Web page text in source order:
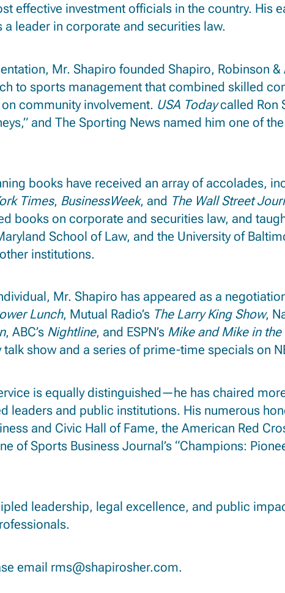
effective investment officials in the country. His
leader in corporate and securities law.
Mr. Shapiro founded Shapiro, Robinson &
to sports management that combined skilled
community involvement. USA Todaycalled Ron
and The Sporting News named him one of
books have received an array of accolades,
Times, BusinessWeek, and The Wall Street
books on corporate and securities law, and
School of Law, and the University of
institutions.
Mr. Shapiro has appeared as a
Lunch, Mutual Radio’s The Larry King Show,
, ABC’s Nightline, and ESPN’s Mike and Mike in
show and a series of prime-time specials on
is equally distinguished—he has chaired
leaders and public institutions. His numerous
and Civic Hall of Fame, the American Red
of Sports Business Journal’s “Champions:
leadership, legal excellence, and public
email rms@shapirosher.com.